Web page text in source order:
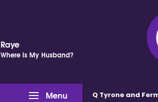
Raye
Where Is My Husband?
Menu Q Tyrone and